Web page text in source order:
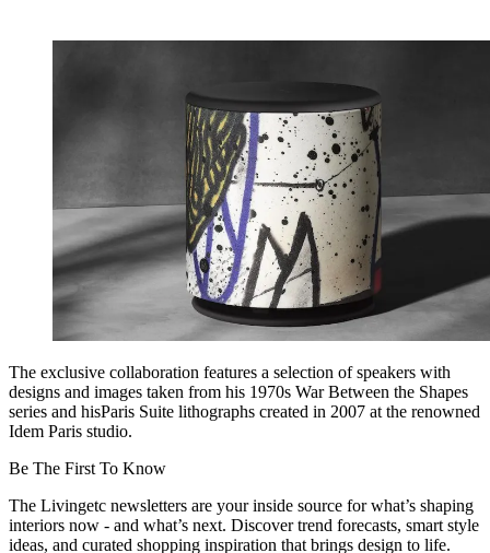
The exclusive collaboration features a selection of speakers with
designs and images taken from his 1970s War Between the Shapes
series and hisParis Suite lithographs created in 2007 at the renowned
Idem Paris studio.
Be The First To Know
The Livingetc newsletters are your inside source for what’s shaping
interiors now - and what’s next. Discover trend forecasts, smart style
ideas, and curated shopping inspiration that brings design to life.